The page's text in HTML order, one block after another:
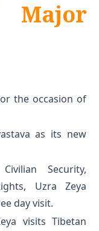
the occasion of
as its new
Security,
Uzra Zeya
day visit.
visits Tibetan